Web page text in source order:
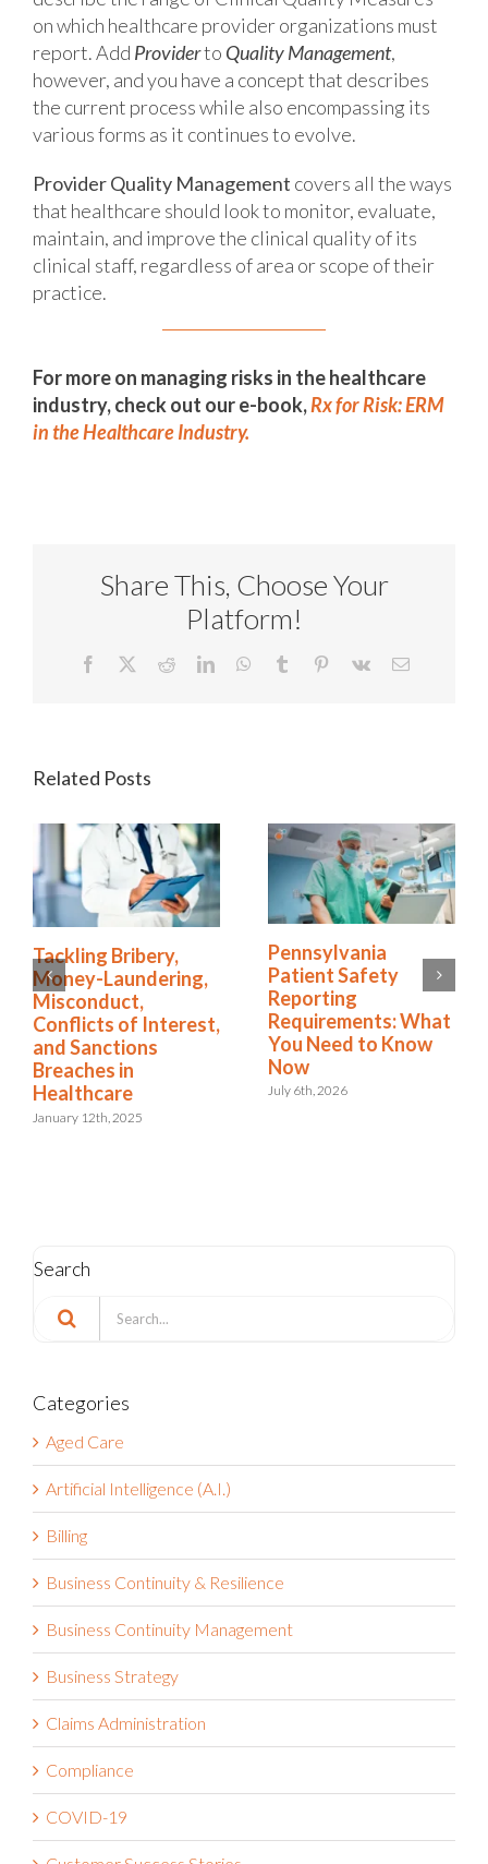
on which healthcare provider organizations must
report. Add Providerto Quality Management,
however, and you have a concept that describes
the current process while also encompassing its
various forms as it continues to evolve.
Provider Quality Management covers all the ways
that healthcare should look to monitor, evaluate,
maintain, and improve the clinical quality of its
clinical staff, regardless of area or scope of their
practice.
For more on managing risks in the healthcare
industry, check out our e-book,Rx for Risk: ERM
in the Healthcare Industry.
Share This, Choose Your
Platform!
Facebook RedditLinkedInWhatsApp
Tumblr Pinterest
Vk Email
Related Posts
How the Right
Software Simplifies
NDIS Compliance in
Healthcare
August 13th, 2025
Tackling Bribery,
Money-Laundering,
Misconduct,
Conflicts of Interest,
and Sanctions
Breaches in
Healthcare
Search
Search
for:
Categories
Aged Care
Artificial Intelligence (A.I.)
Billing
Business Continuity & Resilience
Business Continuity Management
Business Strategy
Claims Administration
Compliance
COVID-19